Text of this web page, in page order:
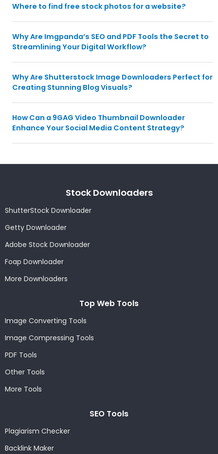
Where to find free stock photos for a website?
Why Are Imgpanda’s SEO and PDF Tools the Secret to
Streamlining Your Digital Workflow?
Why Are Shutterstock Image Downloaders Perfect for
Creating Stunning Blog Visuals?
How Can a 9GAG Video Thumbnail Downloader
Enhance Your Social Media Content Strategy?
Stock Downloaders
ShutterStock Downloader
Getty Downloader
Adobe Stock Downloader
Foap Downloader
More Downloaders
Top Web Tools
Image Converting Tools
Image Compressing Tools
PDF Tools
Other Tools
More Tools
SEO Tools
Plagiarism Checker
Backlink Maker